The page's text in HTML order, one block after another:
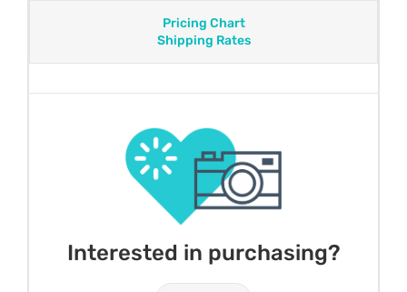
Pricing Chart
Shipping Rates
Interested in purchasing?